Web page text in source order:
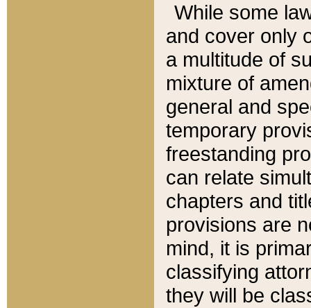
While some
and cover only
a multitude of
mixture of
general and
temporary
freestanding
can relate
chapters and
provisions are
mind, it is
classifying
they will be